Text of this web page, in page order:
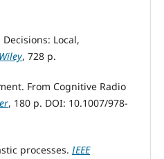
Decisions: Local,
Wiley, 728 p.
From Cognitive Radio
, 180 р. DOI: 10.1007/978-
processes.IEEE